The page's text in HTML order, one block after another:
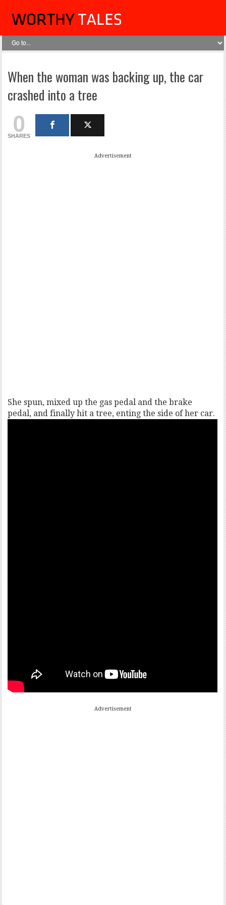
When the woman was backing up, the car
crashed into a tree
0
SHARES
Advertisement
She spun, mixed up the gas pedal and the brake
pedal, and finally hit a tree, enting the side of her car.
Advertisement